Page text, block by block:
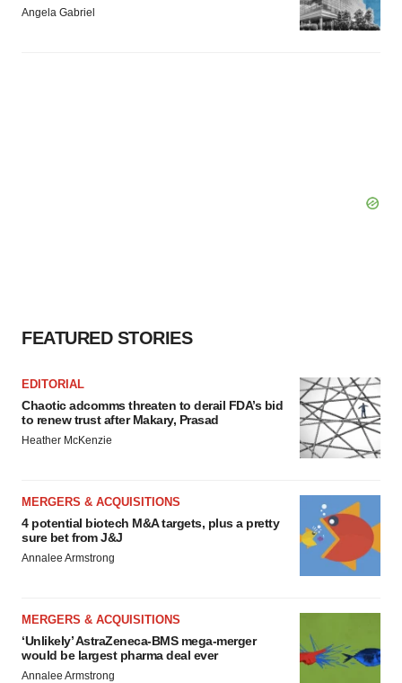
Angela Gabriel
FEATURED STORIES
EDITORIAL
Chaotic adcomms threaten to derail FDA’s bid
to renew trust after Makary, Prasad
Heather McKenzie
MERGERS & ACQUISITIONS
4 potential biotech M&A targets, plus a pretty
sure bet from J&J
Annalee Armstrong
MERGERS & ACQUISITIONS
‘Unlikely’ AstraZeneca-BMS mega-merger
would be largest pharma deal ever
Annalee Armstrong